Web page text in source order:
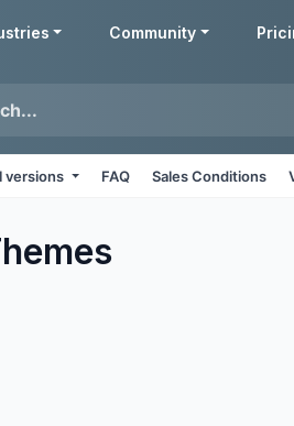
Community
versions FAQ Sales Conditions